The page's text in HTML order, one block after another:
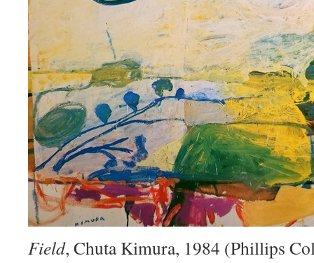
Field, Chuta Kimura, 1984 (Phillips